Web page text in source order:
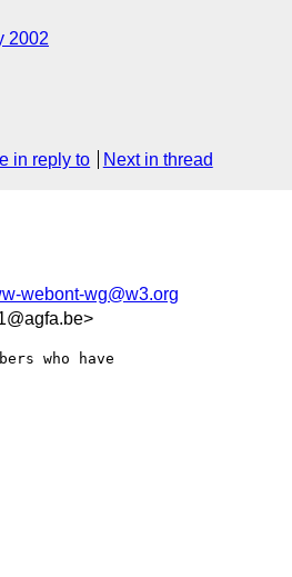
2002
in reply to Next in thread
webont-wg@w3.org
who have